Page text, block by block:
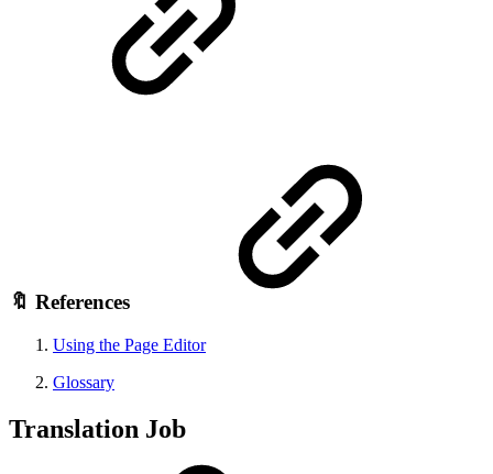
🔖 References
Using the Page Editor
Glossary
Translation Job